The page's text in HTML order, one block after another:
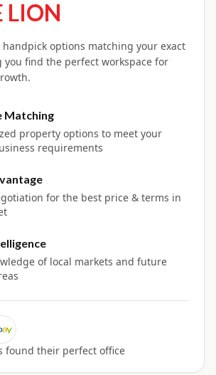
LION
options matching your exact
you find the perfect workspace for
Matching
property options to meet your
requirements
for the best price & terms in
of local markets and future
found their perfect office